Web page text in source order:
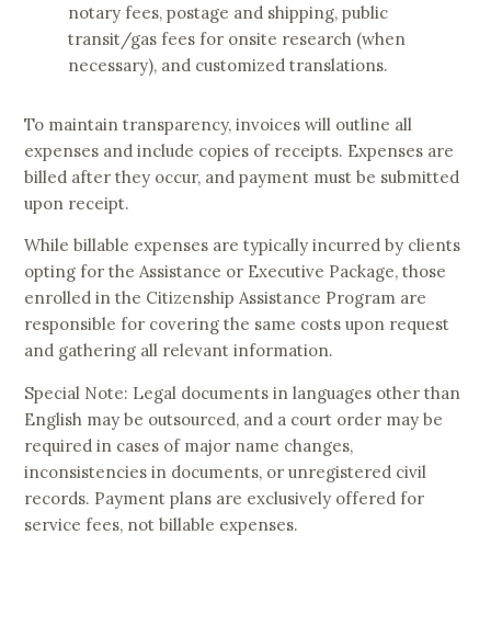
notary fees, postage and shipping, public
transit/gas fees for onsite research (when
necessary), and customized translations.
To maintain transparency, invoices will outline all
expenses and include copies of receipts. Expenses are
billed after they occur, and payment must be submitted
upon receipt.
While billable expenses are typically incurred by clients
opting for the Assistance or Executive Package, those
enrolled in the Citizenship Assistance Program are
responsible for covering the same costs upon request
and gathering all relevant information.
Special Note: Legal documents in languages other than
English may be outsourced, and a court order may be
required in cases of major name changes,
inconsistencies in documents, or unregistered civil
records. Payment plans are exclusively offered for
service fees, not billable expenses.